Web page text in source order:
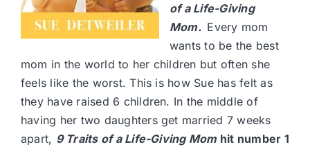
of a Life-Giving
Mom. Every mom
wants to be the best
mom in the world to her children but often she
feels like the worst. This is how Sue has felt as
they have raised 6 children. In the middle of
having her two daughters get married 7 weeks
apart, 9 Traits of a Life-Giving Mom hit number 1